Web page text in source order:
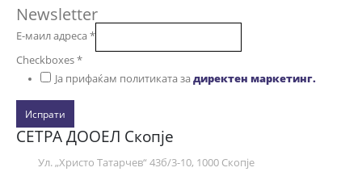
Newsletter
Е-маил адреса*
Checkboxes*
Ја прифаќам политиката задиректен маркетинг.
Испрати
СЕТРА ДООЕЛ Скопје
Ул. „Христо Татарчев“ 43б/3-10, 1000 Скопје